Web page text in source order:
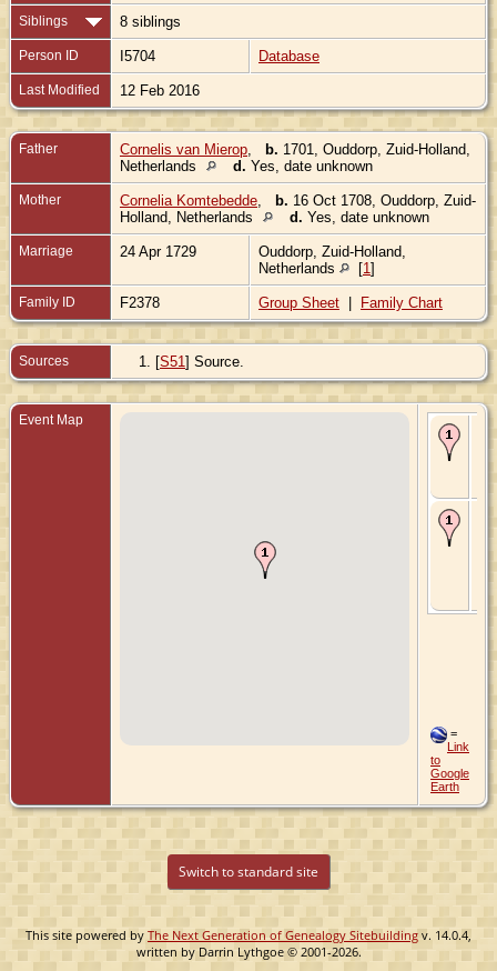
Siblings 8 siblings
Person ID I5704 Database
Last Modified 12 Feb 2016
Father Cornelis van Mierop b. 1701, Ouddorp, Zuid-Holland,
Netherlands
d. Yes, date unknown
Mother Cornelia Komtebedde b. 16 Oct 1708, Ouddorp, Zuid-
Holland, Netherlands
d. Yes, date unknown
Marriage 24 Apr 1729
Ouddorp, Zuid-Holland,
Netherlands
[1]
Family ID F2378 Group Sheet | Family Chart
Sources [S51] Source.
Event Map
-
=
Link
to
Google
Earth
Switch to standard site
This site powered by The Next Generation of Genealogy Sitebuilding v. 14.0.4,
written by Darrin Lythgoe © 2001-2026.